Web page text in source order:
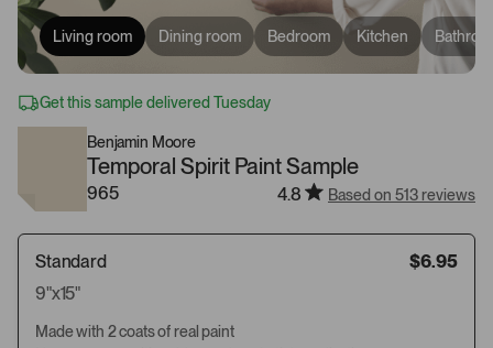
Living room Dining room Bedroom Kitchen
Get this sample delivered Tuesday
Benjamin Moore
Temporal Spirit Paint Sample
965 4.8 Based on 513 reviews
Standard
$6.95
9"x15"
Made with 2 coats of real paint